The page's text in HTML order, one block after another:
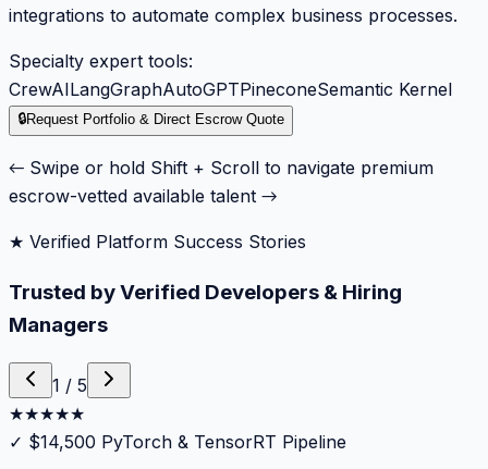
integrations to automate complex business processes.
Specialty expert tools:
CrewAILangGraphAutoGPTPineconeSemantic Kernel
🔒Request Portfolio & Direct Escrow Quote
← Swipe or hold Shift + Scroll to navigate premium
escrow-vetted available talent →
★ Verified Platform Success Stories
Trusted by Verified Developers & Hiring
Managers
1 / 5
★★★★★
✓ $14,500 PyTorch & TensorRT Pipeline